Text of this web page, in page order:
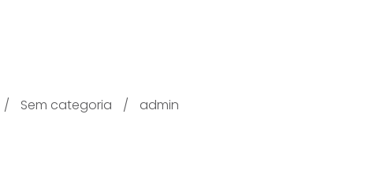
Sem categoria admin